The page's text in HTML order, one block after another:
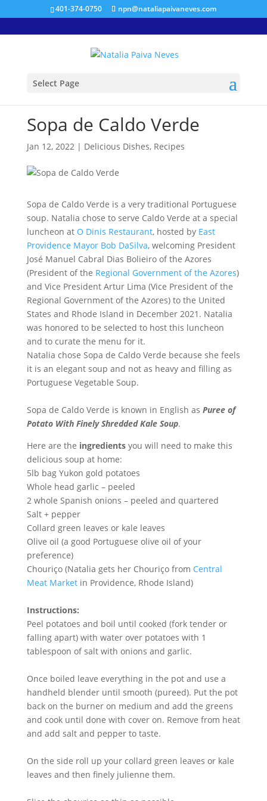
401-374-0750 npn@nataliapaivaneves.com
Select Page
Sopa de Caldo Verde
Jan 12, 2022| Delicious Dishes, Recipes
Sopa de Caldo Verde is a very traditional Portuguese
soup. Natalia chose to serve Caldo Verde at a special
luncheon at O Dinis Restaurant, hosted by East
Providence Mayor Bob DaSilva, welcoming President
José Manuel Cabral Dias Bolieiro of the Azores
(President of the Regional Government of the Azores)
and Vice President Artur Lima (Vice President of the
Regional Government of the Azores) to the United
States and Rhode Island in December 2021. Natalia
was honored to be selected to host this luncheon
and to curate the menu for it.
Natalia chose Sopa de Caldo Verde because she feels
it is an elegant soup and not as heavy and filling as
Portuguese Vegetable Soup.
Sopa de Caldo Verde is known in English as Puree of
Potato With Finely Shredded Kale Soup.
Here are the ingredientsyou will need to make this
delicious soup at home:
5lb bag Yukon gold potatoes
Whole head garlic – peeled
2 whole Spanish onions – peeled and quartered
Salt + pepper
Collard green leaves or kale leaves
Olive oil (a good Portuguese olive oil of your
preference)
Chouriço (Natalia gets her Chouriço from Central
Meat Marketin Providence, Rhode Island)
Instructions:
Peel potatoes and boil until cooked (fork tender or
falling apart) with water over potatoes with 1
tablespoon of salt with onions and garlic.
Once boiled leave everything in the pot and use a
handheld blender until smooth (pureed). Put the pot
back on the burner on medium and add the greens
and cook until done with cover on. Remove from heat
and add salt and pepper to taste.
On the side roll up your collard green leaves or kale
leaves and then finely julienne them.